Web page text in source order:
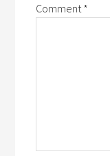
Comment *